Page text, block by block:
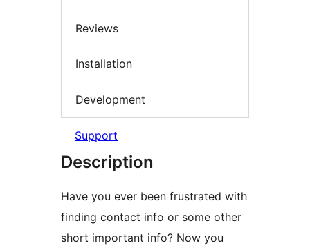
Reviews
Installation
Development
Support
Description
Have you ever been frustrated with
finding contact info or some other
short important info? Now you